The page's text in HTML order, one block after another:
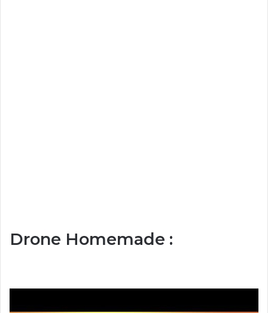
Drone Homemade :